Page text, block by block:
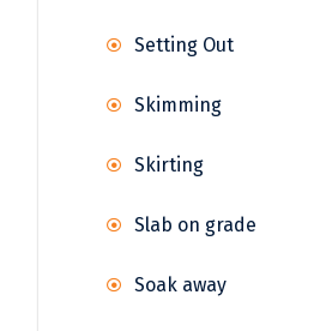
Setting Out
Skimming
Skirting
Slab on grade
Soak away